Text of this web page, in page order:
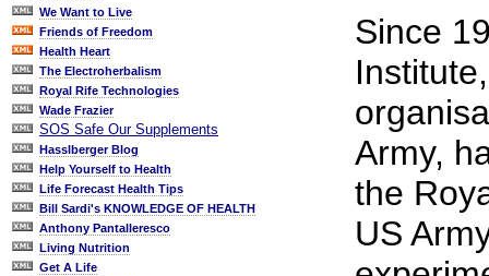
We Want to Live
Friends of Freedom
Health Heart
The Electroherbalism
Royal Rife Technologies
Wade Frazier
SOS Safe Our Supplements
Hasslberger Blog
Help Yourself to Health
Life Forecast Health Tips
Bill Sardi's KNOWLEDGE OF HEALTH
Anthony Pantalleresco
Living Nutrition
Get A Life
Since
Army,
the
US